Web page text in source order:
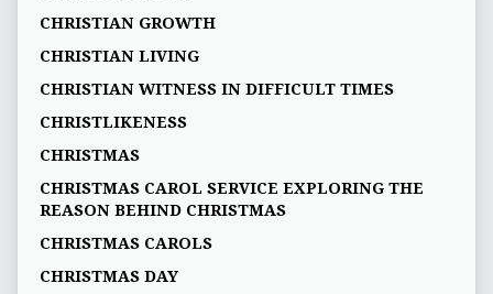
CHRISTIAN GROWTH
CHRISTIAN LIVING
CHRISTIAN WITNESS IN DIFFICULT TIMES
CHRISTLIKENESS
CHRISTMAS
CHRISTMAS CAROL SERVICE EXPLORING THE
REASON BEHIND CHRISTMAS
CHRISTMAS CAROLS
CHRISTMAS DAY